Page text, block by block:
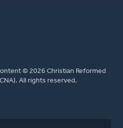
© 2026 Christian Reformed
All rights reserved.